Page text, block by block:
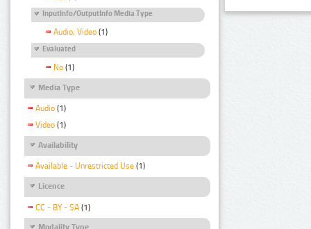
InputInfo/OutputInfo Media Type
Audio, Video (1)
Evaluated
No (1)
Media Type
Audio (1)
Video (1)
Availability
Available - Unrestricted Use (1)
Licence
CC - BY - SA (1)